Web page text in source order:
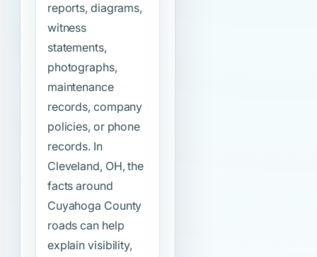
reports, diagrams,
witness
statements,
photographs,
maintenance
records, company
policies, or phone
records. In
Cleveland, OH, the
facts around
Cuyahoga County
roads can help
explain visibility,